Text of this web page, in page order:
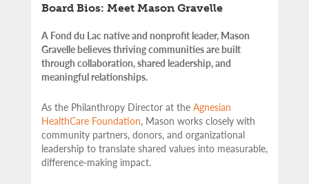
Board Bios: Meet Mason Gravelle
A Fond du Lac native and nonprofit leader, Mason
Gravelle believes thriving communities are built
through collaboration, shared leadership, and
meaningful relationships.
As the Philanthropy Director at the Agnesian
HealthCare Foundation, Mason works closely with
community partners, donors, and organizational
leadership to translate shared values into measurable,
difference-making impact.